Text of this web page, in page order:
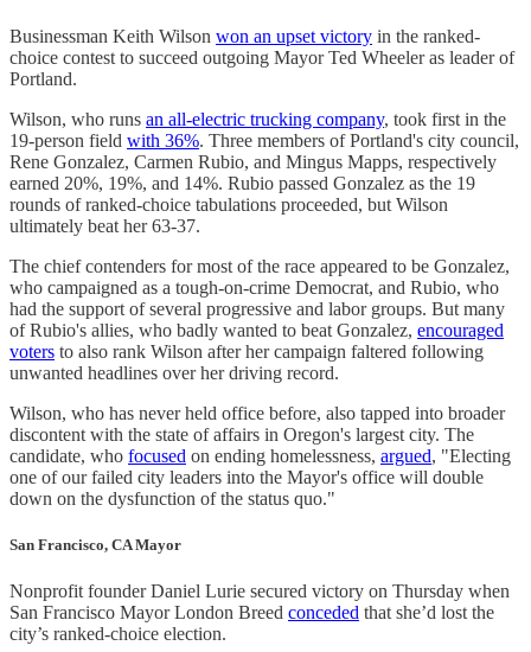
Businessman Keith Wilson won an upset victory in the ranked-
choice contest to succeed outgoing Mayor Ted Wheeler as leader of
Portland.
Wilson, who runs an all-electric trucking company, took first in the
19-person field with 36%. Three members of Portland's city council,
Rene Gonzalez, Carmen Rubio, and Mingus Mapps, respectively
earned 20%, 19%, and 14%. Rubio passed Gonzalez as the 19
rounds of ranked-choice tabulations proceeded, but Wilson
ultimately beat her 63-37.
The chief contenders for most of the race appeared to be Gonzalez,
who campaigned as a tough-on-crime Democrat, and Rubio, who
had the support of several progressive and labor groups. But many
of Rubio's allies, who badly wanted to beat Gonzalez, encouraged
voters to also rank Wilson after her campaign faltered following
unwanted headlines over her driving record.
Wilson, who has never held office before, also tapped into broader
discontent with the state of affairs in Oregon's largest city. The
candidate, who focused on ending homelessness, argued, "Electing
one of our failed city leaders into the Mayor's office will double
down on the dysfunction of the status quo."
San Francisco, CA Mayor
Nonprofit founder Daniel Lurie secured victory on Thursday when
San Francisco Mayor London Breed conceded that she’d lost the
city’s ranked-choice election.